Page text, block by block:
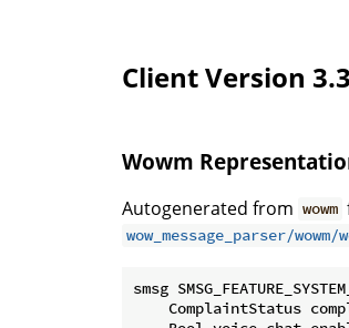
Client Version
Wowm
Autogenerated from wowm
wow_message_parser/
smsg
ComplaintStatus